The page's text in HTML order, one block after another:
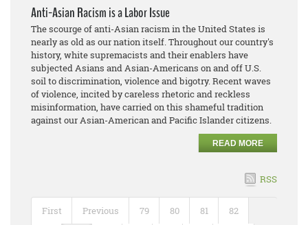
Anti-Asian Racism is a Labor Issue
The scourge of anti-Asian racism in the United States is
nearly as old as our nation itself. Throughout our country's
history, white supremacists and their enablers have
subjected Asians and Asian-Americans on and off U.S.
soil to discrimination, violence and bigotry. Recent waves
of violence, incited by careless rhetoric and reckless
misinformation, have carried on this shameful tradition
against our Asian-American and Pacific Islander citizens.
READ MORE
RSS
First Previous 79 80 81 82